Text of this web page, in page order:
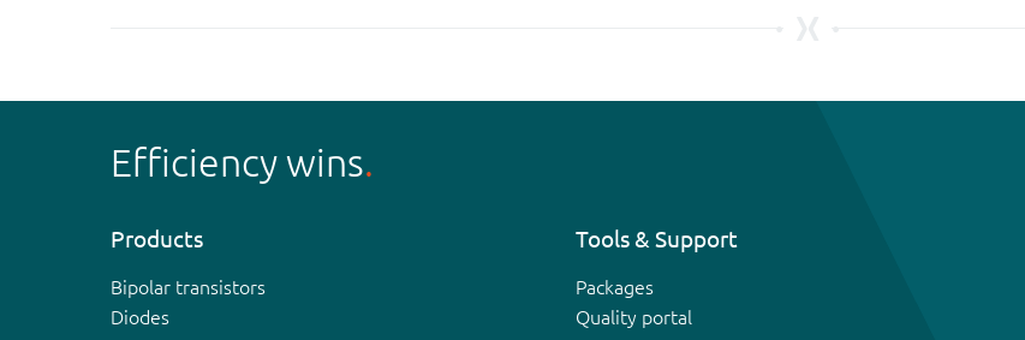
Efficiency wins
Products
Bipolar transistors
Diodes
Tools & Support
Packages
Quality portal